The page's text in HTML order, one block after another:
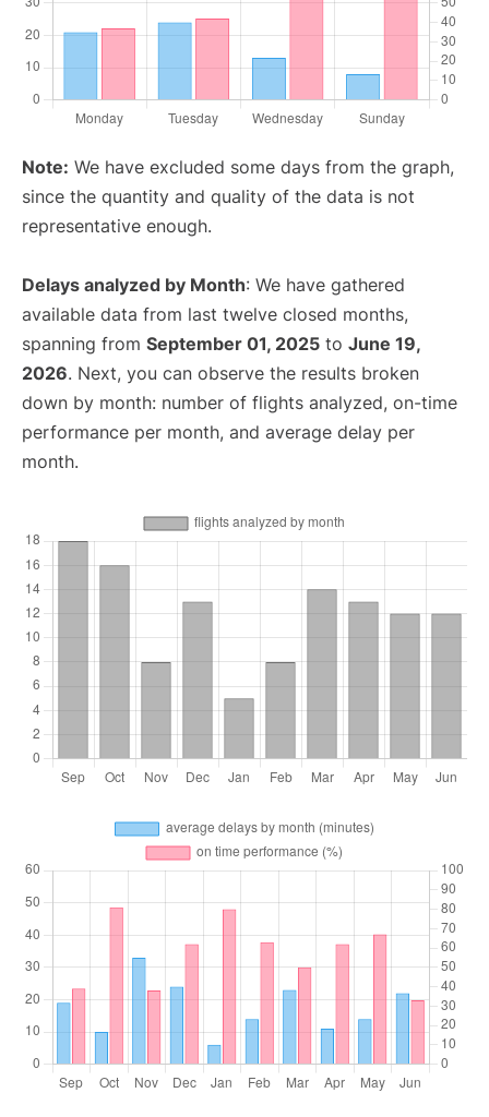
Note: We have excluded some days from the graph,
since the quantity and quality of the data is not
representative enough.
Delays analyzed by Month: We have gathered
available data from last twelve closed months,
spanning from September 01, 2025 to June 19,
2026. Next, you can observe the results broken
down by month: number of flights analyzed, on-time
performance per month, and average delay per
month.